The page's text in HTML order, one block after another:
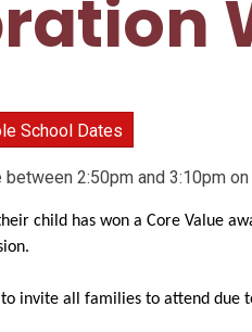
School Dates
2:50pm and 3:10pm
child has won a Core Value
invite all families to attend due